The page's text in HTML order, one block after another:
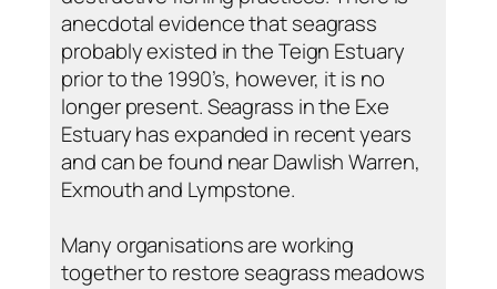
anecdotal evidence that seagrass
probably existed in the Teign Estuary
prior to the 1990’s, however, it is no
longer present. Seagrass in the Exe
Estuary has expanded in recent years
and can be found near Dawlish Warren,
Exmouth and Lympstone.
Many organisations are working
together to restore seagrass meadows